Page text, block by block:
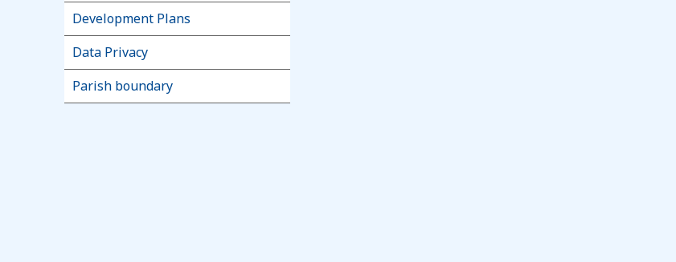
Development Plans
Data Privacy
Parish boundary